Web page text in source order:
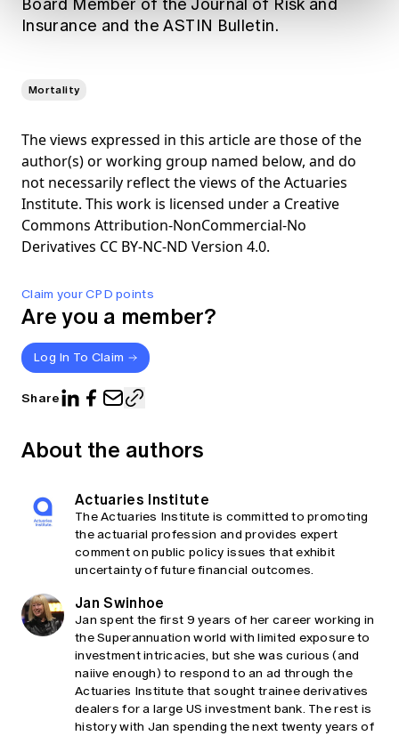
Claim your CPD points
Are you a member?
Log In To Claim
Share
Board Member of the Journal of Risk and
Insurance and the ASTIN Bulletin.
Mortality
The views expressed in this article are those of the
author(s) or working group named below, and do
not necessarily reflect the views of the Actuaries
Institute. This work is licensed under a Creative
Commons Attribution-NonCommercial-No
Derivatives CC BY-NC-ND Version 4.0.
About the authors
Actuaries Institute
The Actuaries Institute is committed to promoting
the actuarial profession and provides expert
comment on public policy issues that exhibit
uncertainty of future financial outcomes.
Jan Swinhoe
Jan spent the first 9 years of her career working in
the Superannuation world with limited exposure to
investment intricacies, but she was curious (and
naiive enough) to respond to an ad through the
Actuaries Institute that sought trainee derivatives
dealers for a large US investment bank. The rest is
history with Jan spending the next twenty years of